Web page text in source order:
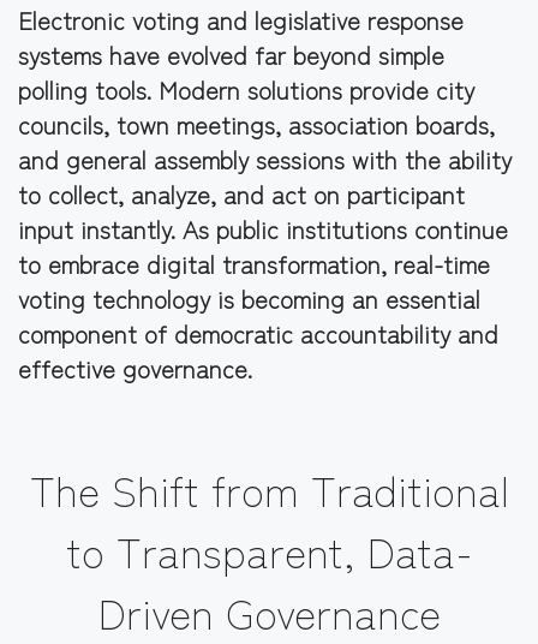
Electronic voting and legislative response
systems have evolved far beyond simple
polling tools. Modern solutions provide city
councils, town meetings, association boards,
and general assembly sessions with the ability
to collect, analyze, and act on participant
input instantly. As public institutions continue
to embrace digital transformation, real-time
voting technology is becoming an essential
component of democratic accountability and
effective governance.
The Shift from Traditional
to Transparent, Data-
Driven Governance